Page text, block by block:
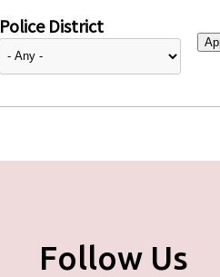
Police District
Follow Us